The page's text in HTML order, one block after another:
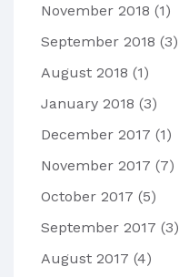
November 2018 (1)
September 2018 (3)
August 2018 (1)
January 2018 (3)
December 2017 (1)
November 2017 (7)
October 2017 (5)
September 2017 (3)
August 2017 (4)